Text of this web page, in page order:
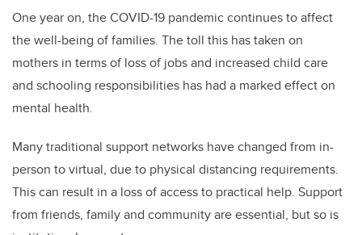
One year on, the COVID-19 pandemic continues to affect
the well-being of families. The toll this has taken on
mothers in terms of loss of jobs and increased child care
and schooling responsibilities has had a marked effect on
mental health.
Many traditional support networks have changed from in-
person to virtual, due to physical distancing requirements.
This can result in a loss of access to practical help. Support
from friends, family and community are essential, but so is